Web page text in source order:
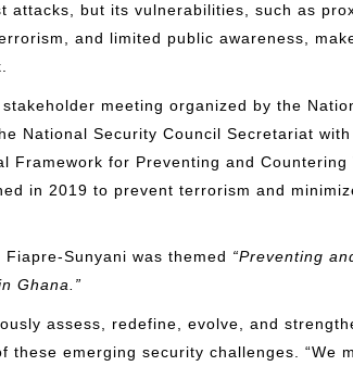
attacks, but its vulnerabilities, such as
and limited public awareness,
meeting organized by the
National Security Council Secretariat
Framework for Preventing and Countering
in 2019 to prevent terrorism and
Sunyani was themed “Preventing
Ghana.”
assess, redefine, evolve, and
emerging security challenges. “We